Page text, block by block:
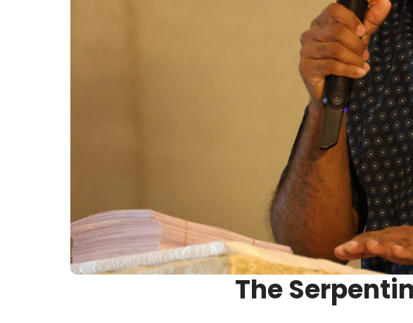
The